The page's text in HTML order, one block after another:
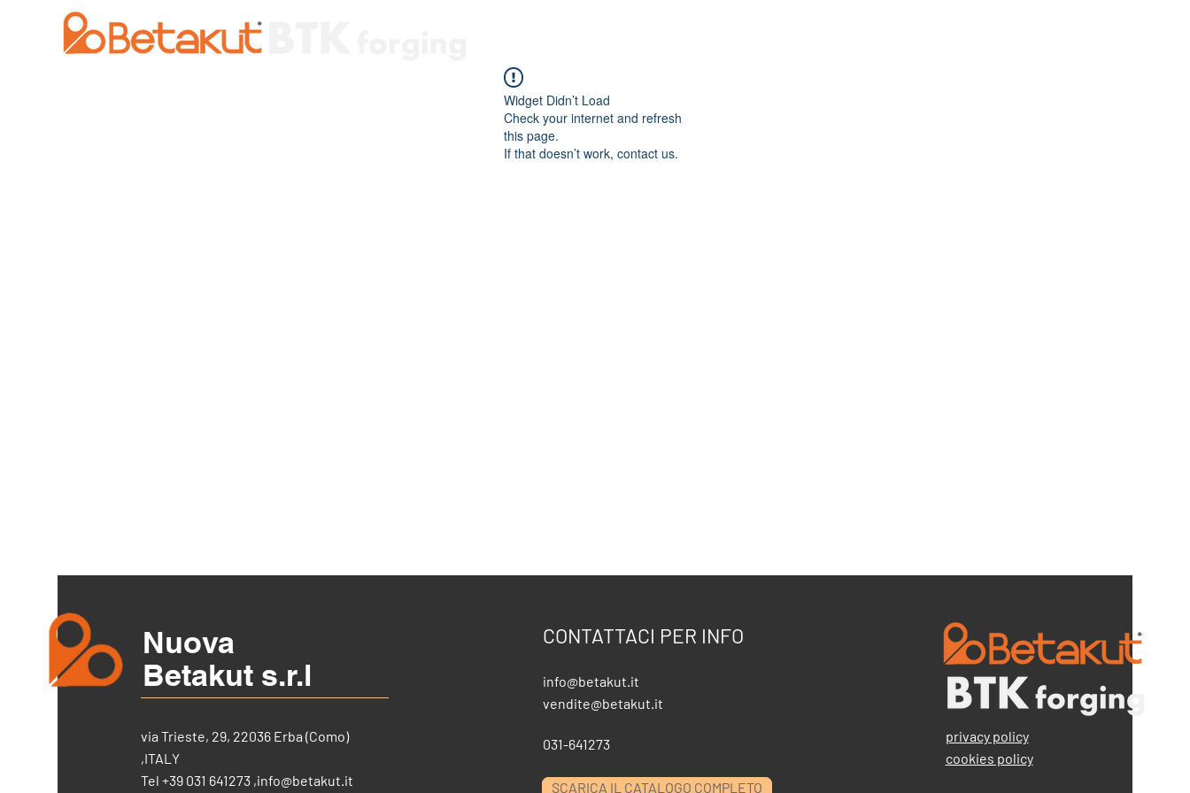
Widget Didn’t Load
Check your internet and refresh
this page.
If that doesn’t work, contact us.
Nuova
Betakut s.r.l
via Trieste, 29, 22036 Erba (Como)
,ITALY
Tel +39 031 641273 ,info@betakut.it
CONTATTACI PER INFO
info@betakut.it
vendite@betakut.it
031-641273
SCARICA IL CATALOGO COMPLETO
privacy policy
cookies policy